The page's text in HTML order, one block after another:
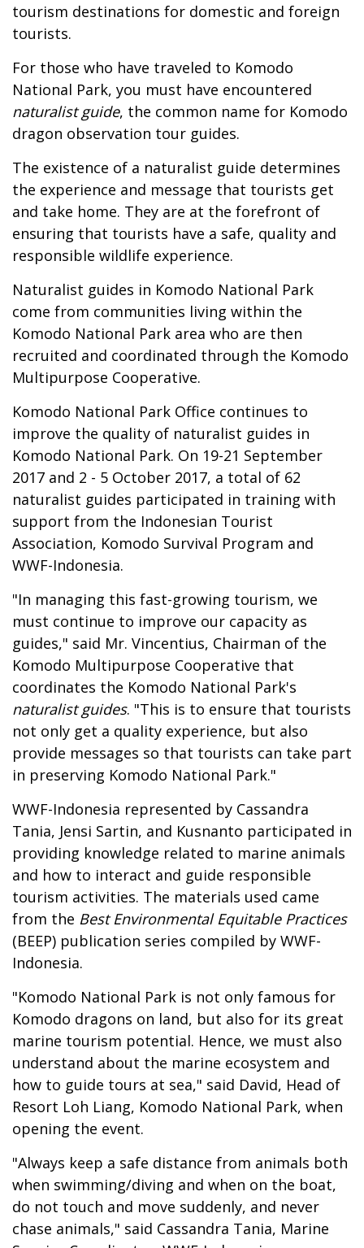
tourism destinations for domestic and foreign
tourists.
For those who have traveled to Komodo
National Park, you must have encountered
naturalist guide, the common name for Komodo
dragon observation tour guides.
The existence of a naturalist guide determines
the experience and message that tourists get
and take home. They are at the forefront of
ensuring that tourists have a safe, quality and
responsible wildlife experience.
Naturalist guides in Komodo National Park
come from communities living within the
Komodo National Park area who are then
recruited and coordinated through the Komodo
Multipurpose Cooperative.
Komodo National Park Office continues to
improve the quality of naturalist guides in
Komodo National Park. On 19-21 September
2017 and 2 - 5 October 2017, a total of 62
naturalist guides participated in training with
support from the Indonesian Tourist
Association, Komodo Survival Program and
WWF-Indonesia.
"In managing this fast-growing tourism, we
must continue to improve our capacity as
guides," said Mr. Vincentius, Chairman of the
Komodo Multipurpose Cooperative that
coordinates the Komodo National Park's
naturalist guides. "This is to ensure that tourists
not only get a quality experience, but also
provide messages so that tourists can take part
in preserving Komodo National Park."
WWF-Indonesia represented by Cassandra
Tania, Jensi Sartin, and Kusnanto participated in
providing knowledge related to marine animals
and how to interact and guide responsible
tourism activities. The materials used came
from the Best Environmental Equitable Practices
(BEEP) publication series compiled by WWF-
Indonesia.
"Komodo National Park is not only famous for
Komodo dragons on land, but also for its great
marine tourism potential. Hence, we must also
understand about the marine ecosystem and
how to guide tours at sea," said David, Head of
Resort Loh Liang, Komodo National Park, when
opening the event.
"Always keep a safe distance from animals both
when swimming/diving and when on the boat,
do not touch and move suddenly, and never
chase animals," said Cassandra Tania, Marine